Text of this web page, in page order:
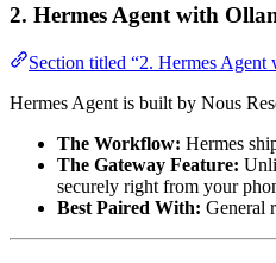
2. Hermes Agent with
Section titled “2. Hermes Agent
Hermes Agent is built by Nous
The Workflow: Hermes
The Gateway Feature:
securely right from your
Best Paired With: General